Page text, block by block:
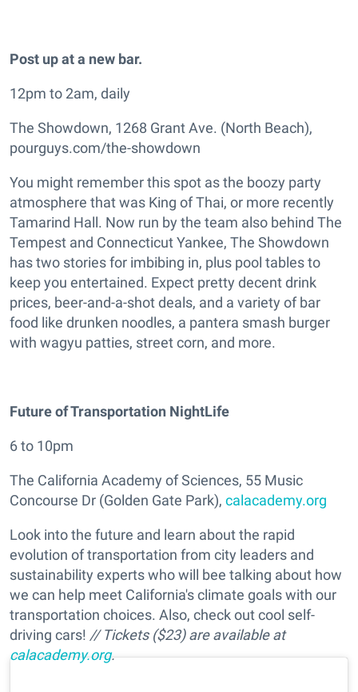
Post up at a new bar.
12pm to 2am, daily
The Showdown, 1268 Grant Ave. (North Beach),
pourguys.com/the-showdown
You might remember this spot as the boozy party
atmosphere that was King of Thai, or more recently
Tamarind Hall. Now run by the team also behind The
Tempest and Connecticut Yankee, The Showdown
has two stories for imbibing in, plus pool tables to
keep you entertained. Expect pretty decent drink
prices, beer-and-a-shot deals, and a variety of bar
food like drunken noodles, a pantera smash burger
with wagyu patties, street corn, and more.
Future of Transportation NightLife
6 to 10pm
The California Academy of Sciences, 55 Music
Concourse Dr (Golden Gate Park), calacademy.org
Look into the future and learn about the rapid
evolution of transportation from city leaders and
sustainability experts who will bee talking about how
we can help meet California's climate goals with our
transportation choices. Also, check out cool self-
driving cars! // Tickets ($23) are available at
calacademy.org.